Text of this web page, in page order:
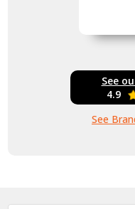
See
4.9
See